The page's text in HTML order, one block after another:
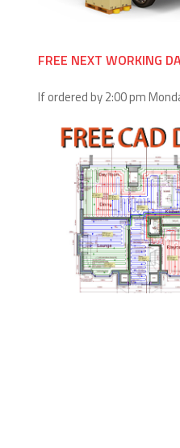
FREE NEXT WORKING
If ordered by 2:00 pm